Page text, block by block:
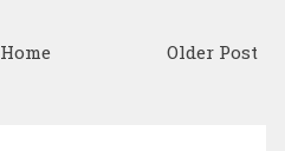
Older Post
Home